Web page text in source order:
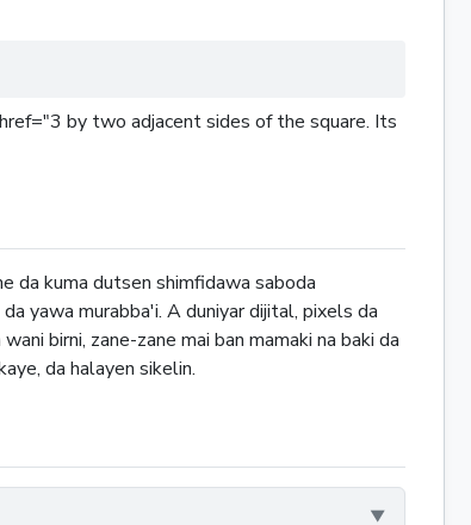
by two adjacent sides of the square. Its
da kuma dutsen shimfidawa saboda
yawa murabba'i. A duniyar dijital, pixels da
birni, zane-zane mai ban mamaki na baki da
da halayen sikelin.